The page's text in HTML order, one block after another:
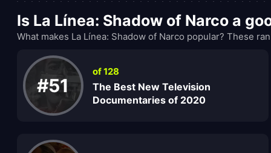
Is La Línea: Shadow of Narco a
What makes La Línea: Shadow of Narco popular? These
#51
of 128
The Best New Television
Documentaries of 2020